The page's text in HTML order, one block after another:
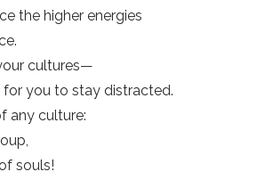
the higher energies
cultures—
you to stay distracted.
any culture:
souls!